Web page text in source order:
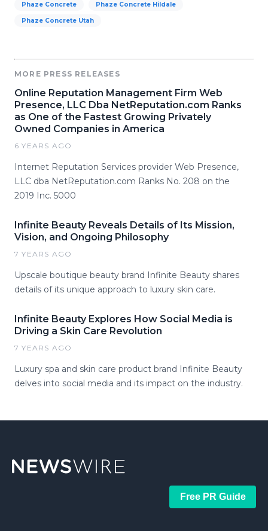
Phaze Concrete Phaze Concrete Hildale
Phaze Concrete Utah
MORE PRESS RELEASES
Online Reputation Management Firm Web
Presence, LLC Dba NetReputation.com Ranks
as One of the Fastest Growing Privately
Owned Companies in America
6 YEARS AGO
Internet Reputation Services provider Web Presence,
LLC dba NetReputation.com Ranks No. 208 on the
2019 Inc. 5000
Infinite Beauty Reveals Details of Its Mission,
Vision, and Ongoing Philosophy
7 YEARS AGO
Upscale boutique beauty brand Infinite Beauty shares
details of its unique approach to luxury skin care.
Infinite Beauty Explores How Social Media is
Driving a Skin Care Revolution
7 YEARS AGO
Luxury spa and skin care product brand Infinite Beauty
delves into social media and its impact on the industry.
Free PR Guide